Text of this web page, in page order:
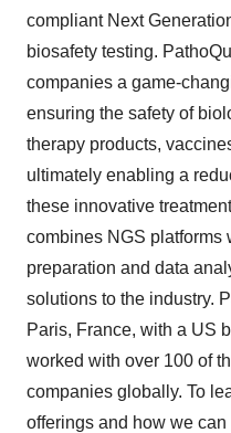
compliant Next
biosafety testing.
companies a game-
ensuring the safety of
therapy products,
ultimately enabling a
these innovative
combines NGS platforms
preparation and data
solutions to the industry.
Paris, France, with a US
worked with over 100 of
companies globally. To
offerings and how we